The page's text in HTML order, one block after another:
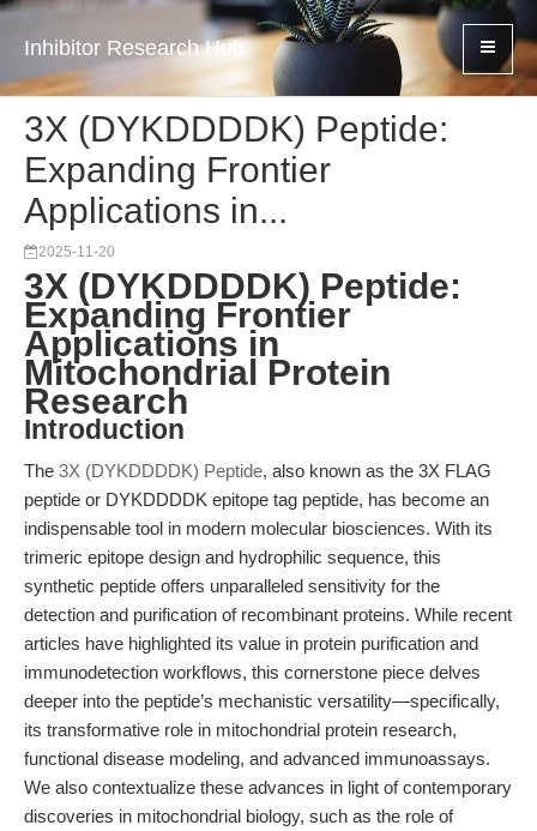
Inhibitor Research Hub
3X (DYKDDDDK) Peptide:
Expanding Frontier
Applications in...
2025-11-20
3X (DYKDDDDK) Peptide:
Expanding Frontier
Applications in
Mitochondrial Protein
Research
Introduction
The 3X (DYKDDDDK) Peptide, also known as the 3X FLAG
peptide or DYKDDDDK epitope tag peptide, has become an
indispensable tool in modern molecular biosciences. With its
trimeric epitope design and hydrophilic sequence, this
synthetic peptide offers unparalleled sensitivity for the
detection and purification of recombinant proteins. While recent
articles have highlighted its value in protein purification and
immunodetection workflows, this cornerstone piece delves
deeper into the peptide’s mechanistic versatility—specifically,
its transformative role in mitochondrial protein research,
functional disease modeling, and advanced immunoassays.
We also contextualize these advances in light of contemporary
discoveries in mitochondrial biology, such as the role of